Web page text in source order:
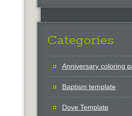
Categories
Anniversary coloring
Baptism template
Dove Template